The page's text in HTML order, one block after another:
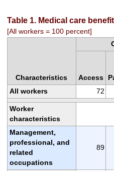
Table 1. Medical care
[All workers = 100 percent]
Characteristics Access
All workers
72
Worker
characteristics
Management,
professional, and
related
occupations
89